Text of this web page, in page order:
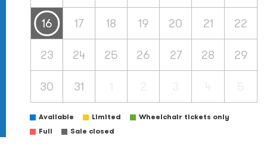
16 17 18 19 20 21 22
23 24 25 26 27 28 29
30 31
Available Limited
Wheelchair tickets only
Full
Sale closed